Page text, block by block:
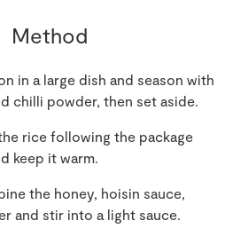
Method
in a large dish and season with
chilli powder, then set aside.
rice following the package
keep it warm.
the honey, hoisin sauce,
and stir into a light sauce.